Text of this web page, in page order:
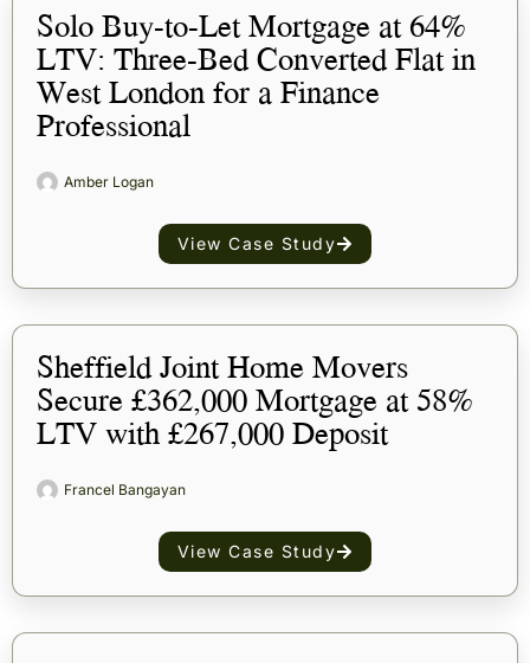
Solo Buy-to-Let Mortgage at 64%
LTV: Three-Bed Converted Flat in
West London for a Finance
Professional
Amber Logan
View Case Study
Sheffield Joint Home Movers
Secure £362,000 Mortgage at 58%
LTV with £267,000 Deposit
Francel Bangayan
View Case Study